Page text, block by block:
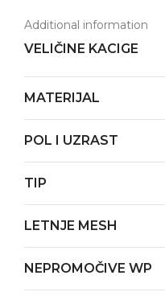
Additional information
VELIČINE KACIGE
MATERIJAL
POL I UZRAST
TIP
LETNJE MESH
NEPROMOČIVE WP